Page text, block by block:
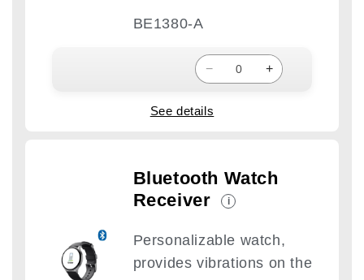
BE1380-A
− +
See details
Bluetooth Watch
Receiver
i
Personalizable watch,
provides vibrations on the